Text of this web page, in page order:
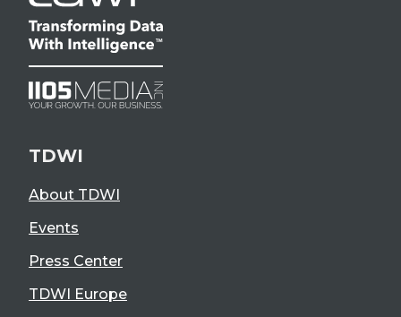
TDWI
About TDWI
Events
Press Center
TDWI Europe